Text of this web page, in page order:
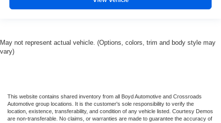
May not represent actual vehicle. (Options, colors, trim and body style may
vary)
This website contains shared inventory from all Boyd Automotive and Crossroads
Automotive group locations. It is the customer's sole responsibility to verify the
location, existence, transferability, and condition of any vehicle listed. Courtesy Demos
are non-transferable. No claims, or warranties are made to guarantee the accuracy of